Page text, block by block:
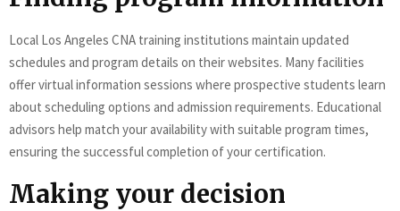
Local Los Angeles CNA training institutions maintain updated
schedules and program details on their websites. Many facilities
offer virtual information sessions where prospective students learn
about scheduling options and admission requirements. Educational
advisors help match your availability with suitable program times,
ensuring the successful completion of your certification.
Making your decision